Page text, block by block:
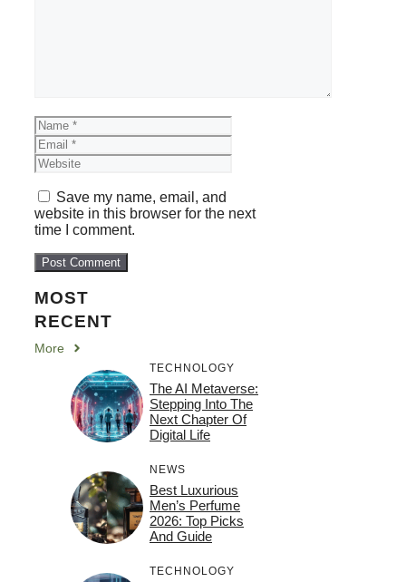
Name
Save my name, email, and
website in this browser for the next
time I comment.
MOST
RECENT
More
TECHNOLOGY
The AI Metaverse:
Stepping Into The
Next Chapter Of
Digital Life
NEWS
Best Luxurious
Men’s Perfume
2026: Top Picks
And Guide
TECHNOLOGY